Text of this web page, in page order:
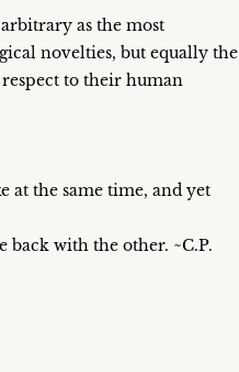
as the most
novelties, but equally the
to their human
the same time, and yet
back with the other. ~C.P.